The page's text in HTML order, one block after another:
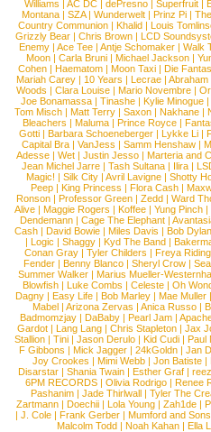
Williams |AC DC |dePresno |Superfruit |
Montana |SZA|Wunderwelt |Prinz Pi |
Country Communion | Khalid | Louis
Grizzly Bear | Chris Brown | LCD
Enemy | Ace Tee | Antje Schomaker | Walk
Moon |Carla Bruni |Michael Jackson |
Cohen |Haematom |Moon Taxi |Die
Mariah Carey | 10 Years | Lecrae | Abraham
Woods |Clara Louise |Mario Novembre |
Joe Bonamassa | Tinashe | Kylie Minogue |
Tom Misch |Matt Terry |Saxon |Nakhane |
Bleachers | Maluma | Prince Royce |
Gotti |Barbara Schoeneberger |Lykke Li |
Capital Bra |VanJess |Samm Henshaw |
Adesse |Wet |Justin Jesso |Marteria and
Jean Michel Jarre |Tash Sultana | Ilira |
Magic! | Silk City | Avril Lavigne | Shotty
Peep |King Princess |Flora Cash |
Ronson |Professor Green |Zedd |Ward
Alive |Maggie Rogers |Koffee |Yung Pinch |
Dendemann |Cage The Elephant |
Cash | David Bowie | Miles Davis | Bob Dylan
|Logic |Shaggy |Kyd The Band |
Conan Gray |Tyler Childers |Freya
Fender |Benny Blanco |Sheryl Crow |
Summer Walker |Marius Mueller-
Blowfish | Luke Combs | Celeste | Oh
Dagny |Easy Life |Bob Marley |Mae Muller
Mabel |Arizona Zervas |Anica Russo |
Badmomzjay |DaBaby |Pearl Jam |
Gardot | Lang Lang | Chris Stapleton | Jax
Stallion |Tini |Jason Derulo |Kid Cudi |Paul
F Gibbons | Mick Jagger | 24kGoldn | Jan
Joy Crookes | Mimi Webb | Jon Batiste |
Disarstar | Shania Twain | Esther Graf |
6PM RECORDS | Olivia Rodrigo | Renee
Pashanim |Jade Thirlwall |Tyler The
Zartmann | Doechii | Lola Young | Zah1de |
| J. Cole | Frank Gerber | Mumford and Sons
Malcolm Todd | Noah Kahan | Ella